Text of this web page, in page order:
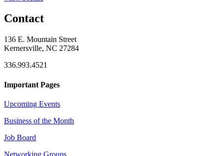
Contact
136 E. Mountain Street
Kernersville, NC 27284
336.993.4521
Important Pages
Upcoming Events
Business of the Month
Job Board
Networking Groups